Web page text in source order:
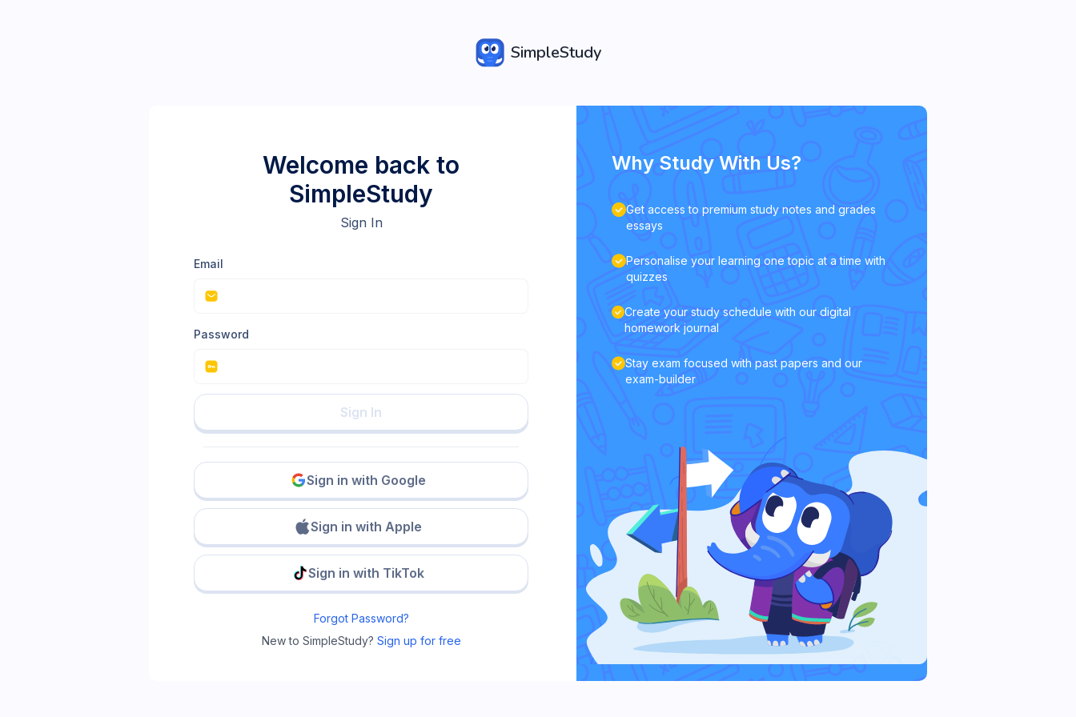
SimpleStudy
Welcome back to
SimpleStudy
Sign In
Email
Password
Sign In
Sign in with Google
Sign in with Apple
Sign in with TikTok
Forgot Password?
New to SimpleStudy? Sign up for free
Why Study With Us?
Get access to premium study notes and grades
essays
Personalise your learning one topic at a time with
quizzes
Create your study schedule with our digital
homework journal
Stay exam focused with past papers and our
exam-builder